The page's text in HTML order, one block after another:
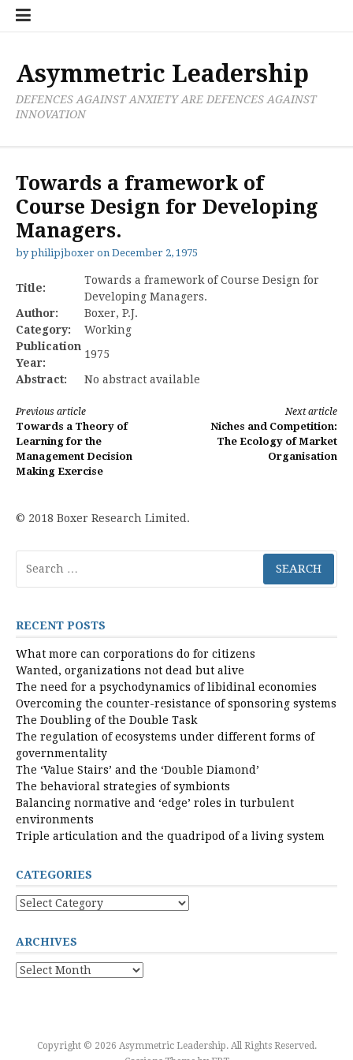
Skip
Research
Publications
PolicyProjective
Tools
Processes
Asymmetric Leadership
DEFENCES AGAINST ANXIETY ARE DEFENCES AGAINST
INNOVATION
Towards a framework of
Course Design for Developing
Managers.
byphilipjboxer on December 2, 1975
Title:
Towards a framework of Course Design for
Developing Managers.
Author:
Boxer, P.J.
Category:
Working
Publication
Year:
1975
Abstract:
No abstract available
Continue
Reading
Previous article
Towards a Theory of
Learning for the
Management Decision
Making Exercise
Next article
Niches and Competition:
The Ecology of Market
Organisation
© 2018 Boxer Research Limited.
for:
RECENT POSTS
What more can corporations do for citizens
Wanted, organizations not dead but alive
The need for a psychodynamics of libidinal economies
Overcoming the counter-resistance of sponsoring systems
The Doubling of the Double Task
The regulation of ecosystems under different forms of
governmentality
The ‘Value Stairs’ and the ‘Double Diamond’
The behavioral strategies of symbionts
Balancing normative and ‘edge’ roles in turbulent
environments
Triple articulation and the quadripod of a living system
CATEGORIES
Categories
ARCHIVES
Archives
Copyright © 2026 Asymmetric Leadership. All Rights Reserved.